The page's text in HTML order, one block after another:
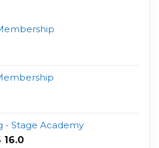
- Stage Academy
16.0Current